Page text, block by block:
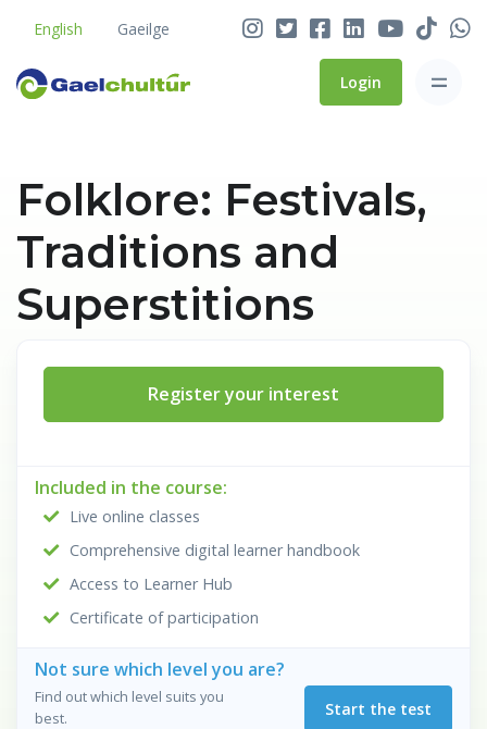
English Gaeilge
Login
Folklore: Festivals,
Traditions and
Superstitions
Register your interest
Included in the course:
Live online classes
Comprehensive digital learner handbook
Access to Learner Hub
Certificate of participation
Not sure which level you are?
Find out which level suits you
best.
Start the test